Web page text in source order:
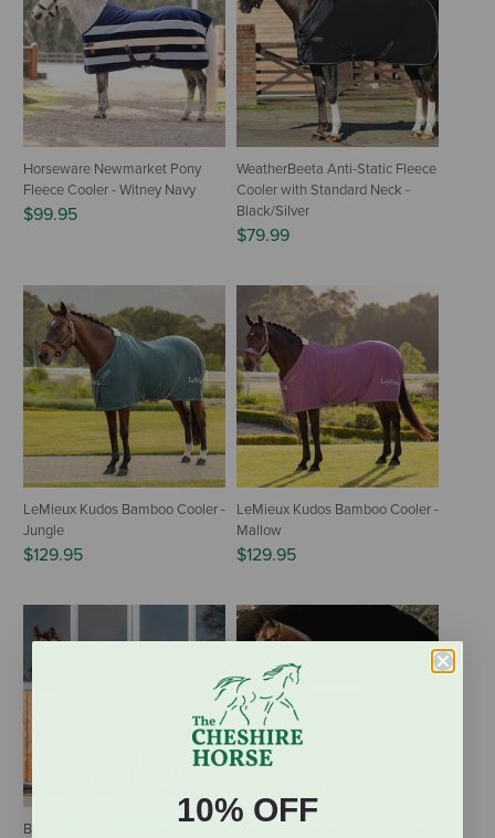
Horseware Newmarket Pony
Fleece Cooler - Witney Navy
$99.95
WeatherBeeta Anti-Static Fleece
Cooler with Standard Neck -
Black/Silver
$79.99
LeMieux Kudos Bamboo Cooler -
Jungle
$129.95
LeMieux Kudos Bamboo Cooler -
Mallow
$129.95
Back on Track Supreme Fleece
10% OFF